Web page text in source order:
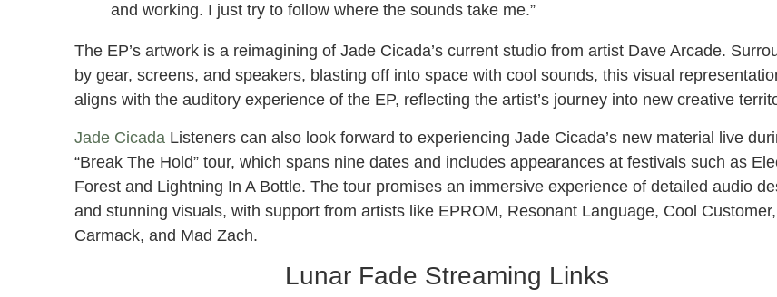
and working. I just try to follow where the sounds take me.”
The EP’s artwork is a reimagining of Jade Cicada’s current studio from artist Dave Arcade.
by gear, screens, and speakers, blasting off into space with cool sounds, this visual
aligns with the auditory experience of the EP, reflecting the artist’s journey into new creative
Jade Cicada Listeners can also look forward to experiencing Jade Cicada’s new material live
“Break The Hold” tour, which spans nine dates and includes appearances at festivals such as
Forest and Lightning In A Bottle. The tour promises an immersive experience of detailed audio
and stunning visuals, with support from artists like EPROM, Resonant Language, Cool
Carmack, and Mad Zach.
Lunar Fade Streaming Links